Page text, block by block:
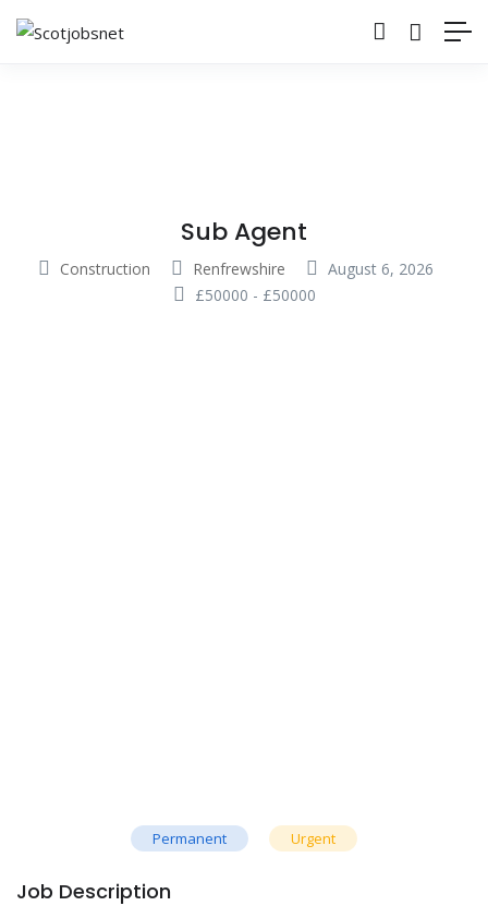
Sub Agent
Construction Renfrewshire
August 6, 2026
£50000 - £50000
Permanent Urgent
Job Description